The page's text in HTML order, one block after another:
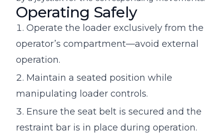
Operating Safely
Operate the loader exclusively from the
operator’s compartment—avoid external
operation.
Maintain a seated position while
manipulating loader controls.
Ensure the seat belt is secured and the
restraint bar is in place during operation.